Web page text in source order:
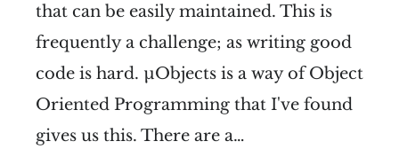
that can be easily maintained. This is
frequently a challenge; as writing good
code is hard. µObjects is a way of Object
Oriented Programming that I've found
gives us this. There are a…